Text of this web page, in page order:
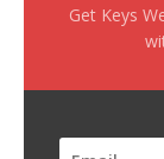
Get Keys